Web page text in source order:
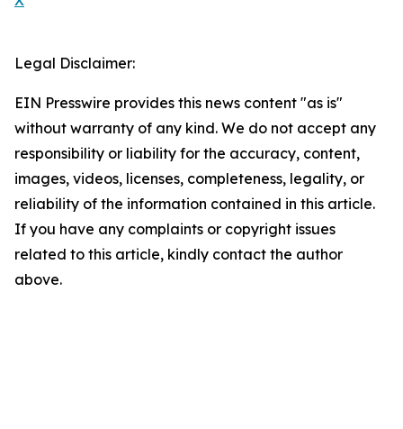
Legal Disclaimer:
EIN Presswire provides this news content "as is"
without warranty of any kind. We do not accept any
responsibility or liability for the accuracy, content,
images, videos, licenses, completeness, legality, or
reliability of the information contained in this article.
If you have any complaints or copyright issues
related to this article, kindly contact the author
above.